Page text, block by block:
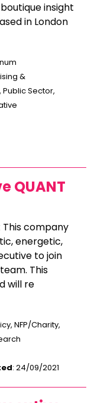
insight
in London
&
Public Sector,
QUANT
This company
energetic,
to join
This
will re
NFP/Charity,
: 24/09/2021